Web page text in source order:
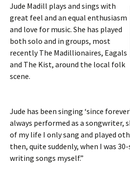
Jude Madill plays and sings with
great feel and an equal enthusiasm
and love for music. She has played
both solo and in groups, most
recently The Madillionaires, Eagals
and The Kist, around the local folk
scene.
Jude has been singing ‘since
always performed as a songwriter,
of my life I only sang and played
then, quite suddenly, when I was
writing songs myself.”